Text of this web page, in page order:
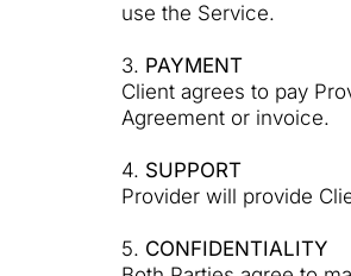
use the Service.
3. PAYMENT
Client agrees to pay
Agreement or invoice.
4. SUPPORT
Provider will provide
5. CONFIDENTIALITY